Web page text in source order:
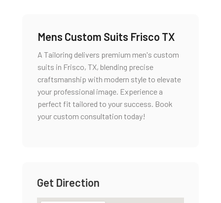
Mens Custom Suits Frisco TX
A Tailoring delivers premium men's custom
suits in Frisco, TX, blending precise
craftsmanship with modern style to elevate
your professional image. Experience a
perfect fit tailored to your success. Book
your custom consultation today!
Get Direction